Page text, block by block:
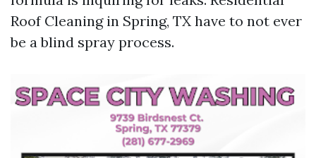
Roof Cleaning in Spring, TX have to not ever
be a blind spray process.